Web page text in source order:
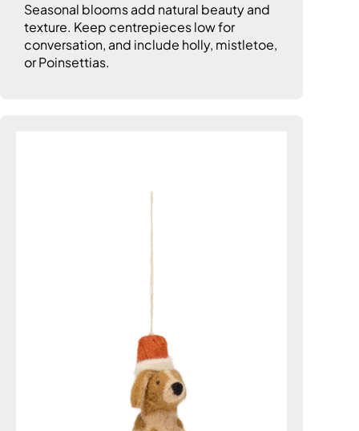
Seasonal blooms add natural beauty and
texture. Keep centrepieces low for
conversation, and include holly, mistletoe,
or Poinsettias.